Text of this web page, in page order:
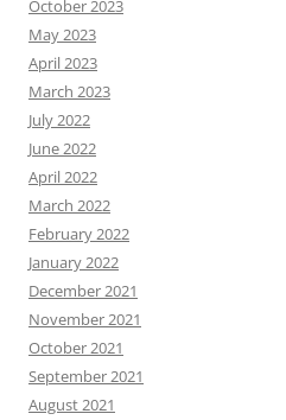
October 2023
May 2023
April 2023
March 2023
July 2022
June 2022
April 2022
March 2022
February 2022
January 2022
December 2021
November 2021
October 2021
September 2021
August 2021